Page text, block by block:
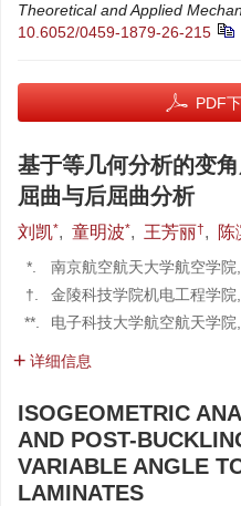
Theoretical and Applied
10.6052/0459-1879-26-215
PDF
基于等几何分析的变
屈曲与后屈曲分析
刘凯*, 童明波*, 王芳丽†, 陈
*.
南京航空航天大学航空学
†.
金陵科技学院机电工程学
**.
电子科技大学航空航天学院
详细信息
ISOGEOMETRIC
AND POST-
VARIABLE ANGLE
LAMINATES